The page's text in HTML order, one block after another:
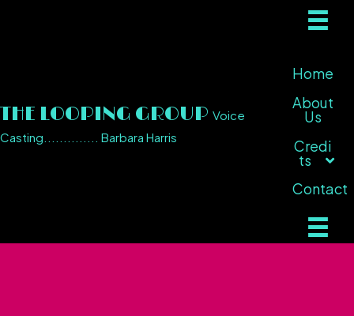
THE LOOPING GROUP Voice
Casting.............. Barbara Harris
Home
About
Us
Credi
ts
Contact